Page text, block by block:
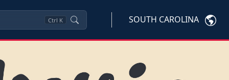
Ctrl K SOUTH CAROLINA